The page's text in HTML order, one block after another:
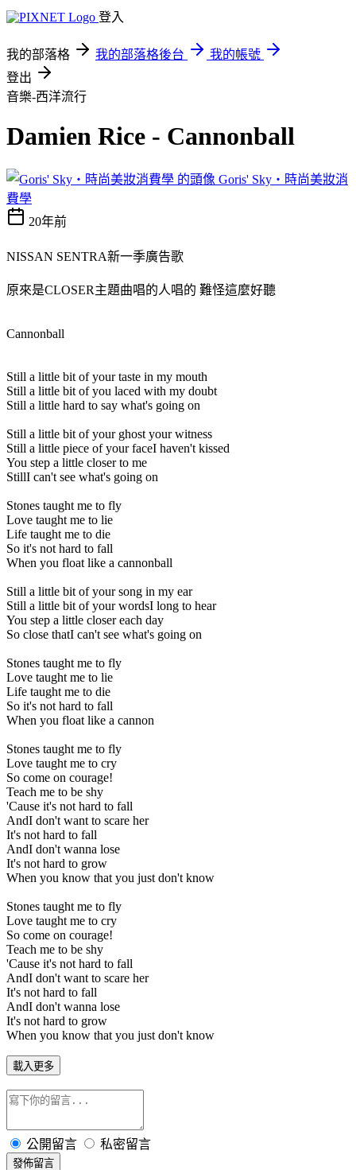
登入
我的部落格 我的部落格後台
我的帳號
登出
音樂-西洋流行
Damien Rice - Cannonball
Goris' Sky‧時尚美妝消
費學
20年前
NISSAN SENTRA新一季廣告歌
原來是CLOSER主題曲唱的人唱的 難怪這麼好聽
Cannonball
Still a little bit of your taste in my mouth
Still a little bit of you laced with my doubt
Still a little hard to say what's going on
Still a little bit of your ghost your witness
Still a little piece of your faceI haven't kissed
You step a little closer to me
StillI can't see what's going on
Stones taught me to fly
Love taught me to lie
Life taught me to die
So it's not hard to fall
When you float like a cannonball
Still a little bit of your song in my ear
Still a little bit of your wordsI long to hear
You step a little closer each day
So close thatI can't see what's going on
Stones taught me to fly
Love taught me to lie
Life taught me to die
So it's not hard to fall
When you float like a cannon
Stones taught me to fly
Love taught me to cry
So come on courage!
Teach me to be shy
'Cause it's not hard to fall
AndI don't want to scare her
It's not hard to fall
AndI don't wanna lose
It's not hard to grow
When you know that you just don't know
Stones taught me to fly
Love taught me to cry
So come on courage!
Teach me to be shy
'Cause it's not hard to fall
AndI don't want to scare her
It's not hard to fall
AndI don't wanna lose
It's not hard to grow
When you know that you just don't know
載入更多
公開留言 私密留言
發佈留言